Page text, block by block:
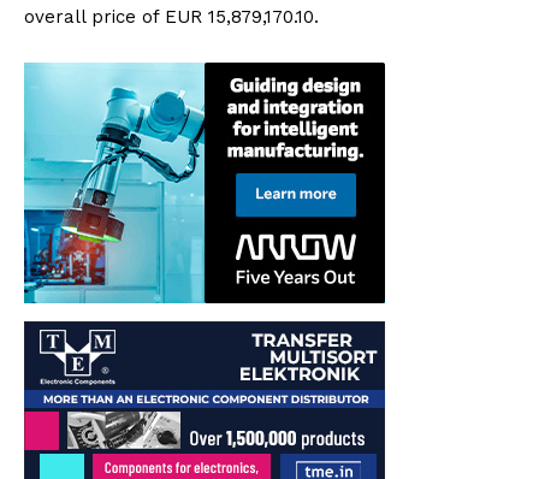
overall price of EUR 15,879,170.10.